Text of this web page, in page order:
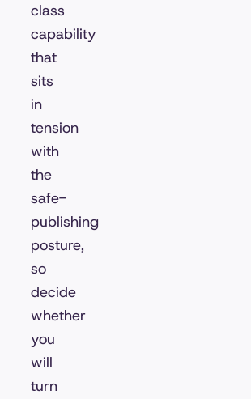
class
capability
that
sits
in
tension
with
the
safe-
publishing
posture,
so
decide
whether
you
will
turn